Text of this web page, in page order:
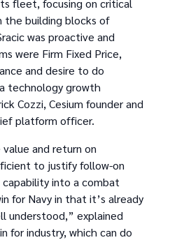
fleet, focusing on critical
the building blocks of
was proactive and
were Firm Fixed Price,
and desire to do
technology growth
Cozzi, Cesium founder and
platform officer.
and return on
to justify follow-on
into a combat
for Navy in that it’s already
understood,” explained
for industry, which can do